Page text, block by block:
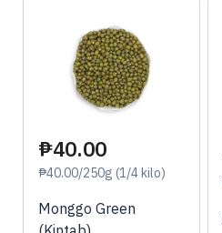
₱40.00
₱40.00/250g (1/4 kilo)
Monggo Green